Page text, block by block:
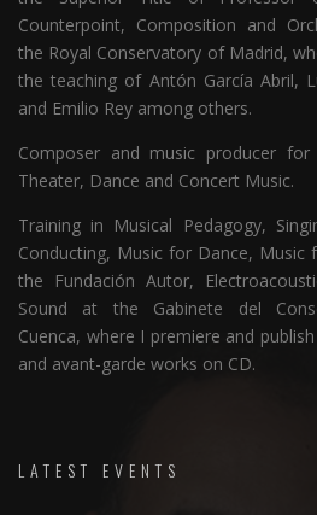
Counterpoint, Composition and
the Royal Conservatory of Madrid,
the teaching of Antón García Abril,
and Emilio Rey among others.
Composer and music producer for
Theater, Dance and Concert Music.
Training in Musical Pedagogy,
Conducting, Music for Dance, Music
the Fundación Autor,
Sound at the Gabinete del
Cuenca, where I premiere and
and avant-garde works on CD.
LATEST EVENTS